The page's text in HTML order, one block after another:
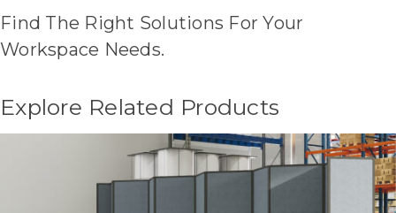
Find The Right Solutions For Your
Workspace Needs.
Explore Related Products